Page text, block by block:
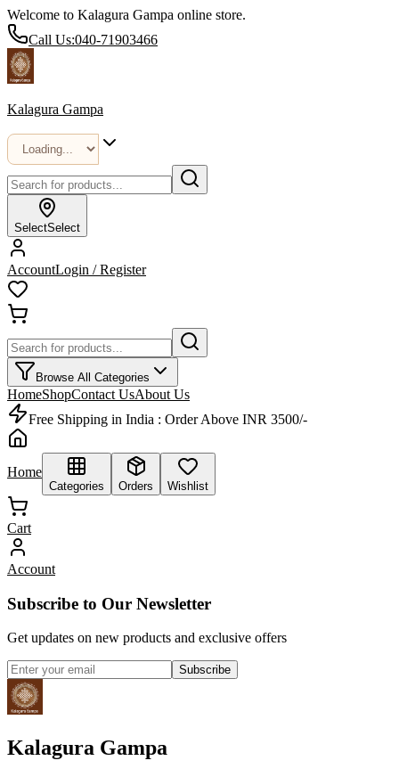
Welcome to Kalagura Gampa online store.
Call Us:040-71903466
Kalagura Gampa
SelectSelect
AccountLogin / Register
Browse All Categories
HomeShopContact UsAbout Us
Free Shipping in India : Order Above INR 3500/-
Home
Categories Orders Wishlist
Cart
Account
Subscribe to Our Newsletter
Get updates on new products and exclusive offers
Subscribe
Kalagura Gampa